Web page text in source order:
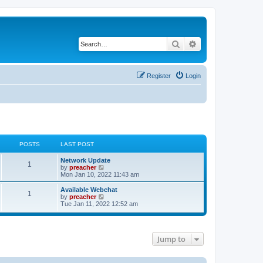
Search
Login
Register
POSTS LAST POST
1
Network Update
by preacher
i
e
w
h
l
p
Mon Jan 10, 2022 11:43 am
1
Available Webchat
by preacher
i
w
t
Tue Jan 11, 2022 12:52 am
Jump to